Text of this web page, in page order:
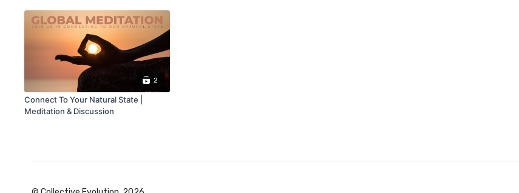
2
Connect To Your Natural State |
Meditation & Discussion